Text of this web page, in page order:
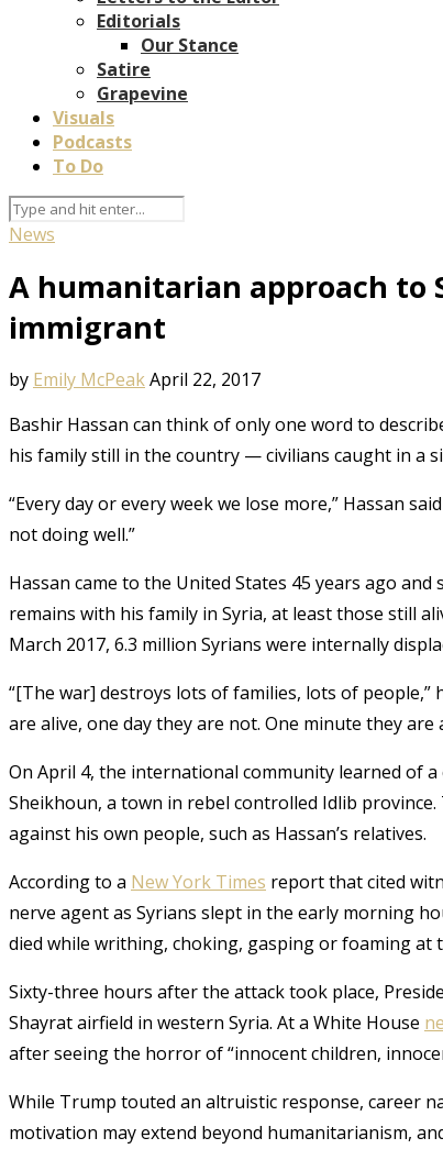
Editorials
Our Stance
Satire
Grapevine
Visuals
Podcasts
To Do
News
A humanitarian approach to
immigrant
by Emily McPeakApril 22, 2017
Bashir Hassan can think of only one word to
his family still in the country — civilians caught in a
“Every day or every week we lose more,” Hassan
not doing well.”
Hassan came to the United States 45 years ago
remains with his family in Syria, at least those still
March 2017, 6.3 million Syrians were internally
“[The war] destroys lots of families, lots of people,”
are alive, one day they are not. One minute they
On April 4, the international community learned of
Sheikhoun, a town in rebel controlled Idlib
against his own people, such as Hassan’s relatives.
According to a New York Times report that cited
nerve agent as Syrians slept in the early morning
died while writhing, choking, gasping or foaming at
Sixty-three hours after the attack took place,
Shayrat airfield in western Syria. At a White House
after seeing the horror of “innocent children,
While Trump touted an altruistic response, career
motivation may extend beyond humanitarianism,